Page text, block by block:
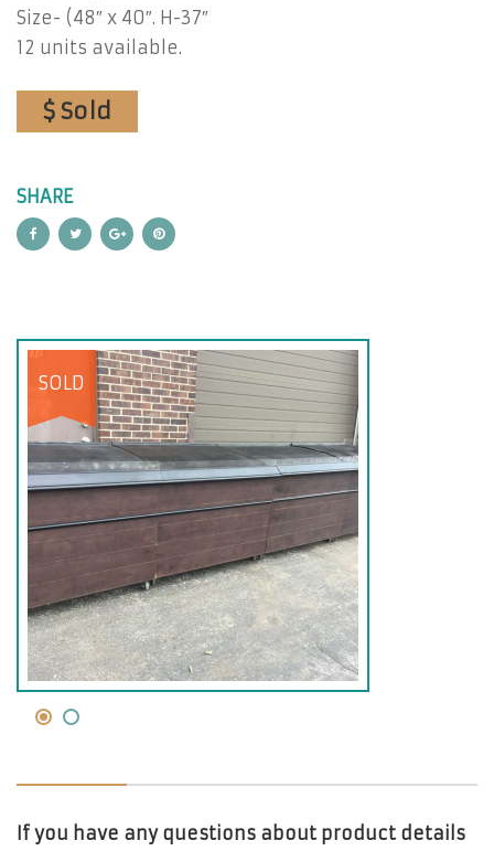
Size- (48″ x 40″. H-37″
12 units available.
$ Sold
SHARE
SOLD
If you have any questions about product details